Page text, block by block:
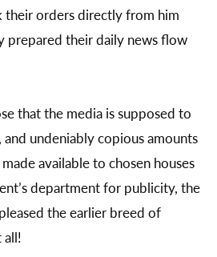
their orders directly from him
prepared their daily news flow
that the media is supposed to
undeniably copious amounts
available to chosen houses
department for publicity, the
the earlier breed of
all!